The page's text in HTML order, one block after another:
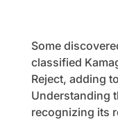
Some
classified
Reject, adding
Understanding
recognizing its